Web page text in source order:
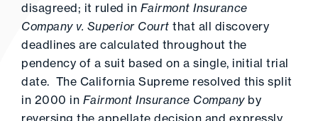
disagreed; it ruled in Fairmont Insurance
Company v. Superior Court that all discovery
deadlines are calculated throughout the
pendency of a suit based on a single, initial trial
date. The California Supreme resolved this split
in 2000 in Fairmont Insurance Companyby
reversing the appellate decision and expressly